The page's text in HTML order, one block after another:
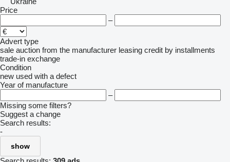
Price
–
Advert type
sale auction from the manufacturer leasing credit by installments
trade-in exchange
Condition
new used with a defect
Year of manufacture
–
Missing some filters?
Suggest a change
Search results:
-
show